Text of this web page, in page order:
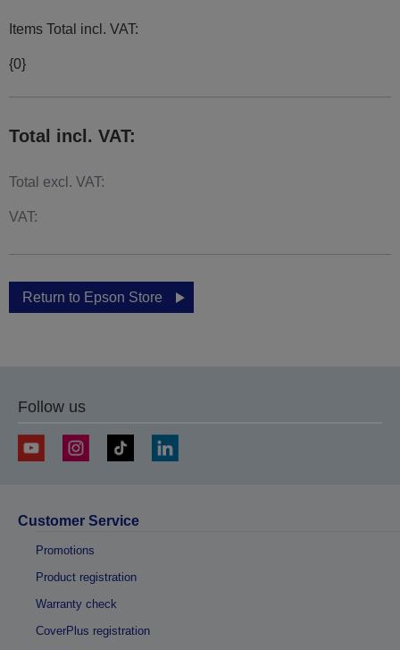
Items Total incl. VAT:
{0}
Total incl. VAT:
Total excl. VAT:
VAT:
Return to Epson Store
Follow us
Customer Service
Promotions
Product registration
Warranty check
CoverPlus registration